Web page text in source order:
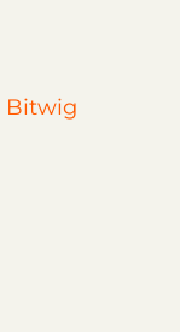
Bitwig